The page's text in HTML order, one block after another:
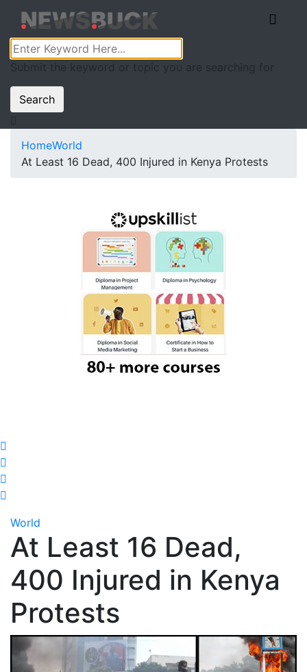
Submit the keyword or topic you are searching for
Search
HomeWorld
At Least 16 Dead, 400 Injured in Kenya Protests
World
At Least 16 Dead,
400 Injured in Kenya
Protests